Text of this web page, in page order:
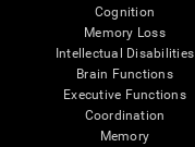
Cognition
Memory Loss
Intellectual Disabilities
Brain Functions
Executive Functions
Coordination
Memory